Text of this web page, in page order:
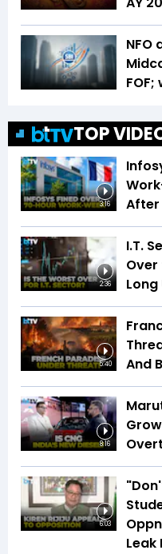
NFO
TOP
3:16
After
2:36
I.T.
Over
5:40
And
8:16
6:03
Leak